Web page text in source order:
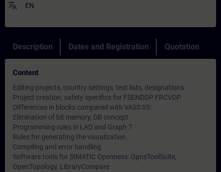
translate EN
Description Dates and Registration Quotation
Content
Editing projects, country settings, text lists, designations
Project creation, safety specifics for FSENDDP FRCVDP
Differences in blocks compared with VASS 05:
Elimination of bit memory, DB concept
Programming rules in LAD and Graph 7
Rules for generating the visualization
Compiling and error handling
Software tools for SIMATIC Openness: OpnsToolSuite,
OpenTopology, LibraryCompare